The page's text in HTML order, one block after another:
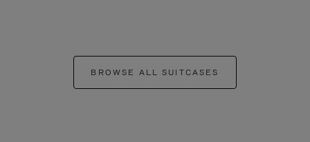
BROWSE ALL SUITCASES